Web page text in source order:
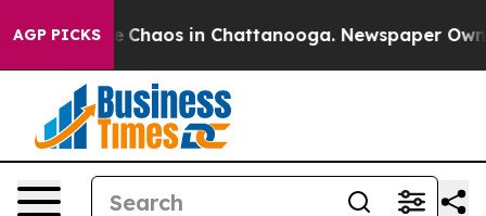
AGP PICKS
Collapse Chaos in Chattanooga. Newspaper